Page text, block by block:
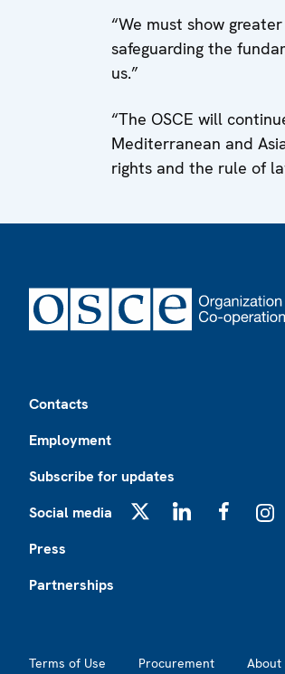
“We must show
safeguarding the
us.”
“The OSCE will
Mediterranean and
rights and the rule of
Contacts
Employment
Subscribe for updates
Social media
Press
Partnerships
Terms of Use Procurement About